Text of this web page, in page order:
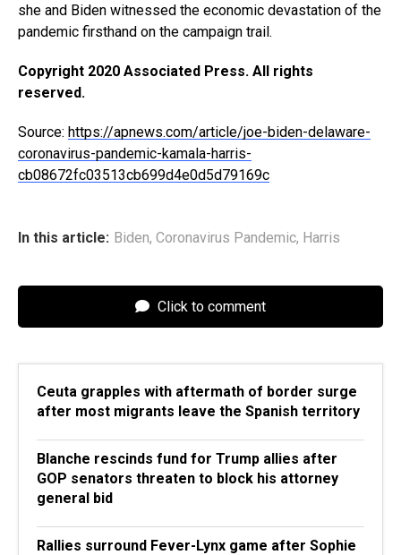
she and Biden witnessed the economic devastation of the
pandemic firsthand on the campaign trail.
Copyright 2020 Associated Press. All rights
reserved.
Source: https://apnews.com/article/joe-biden-delaware-
coronavirus-pandemic-kamala-harris-
cb08672fc03513cb699d4e0d5d79169c
In this article: Biden, Coronavirus Pandemic, Harris
Click to comment
Ceuta grapples with aftermath of border surge
after most migrants leave the Spanish territory
Blanche rescinds fund for Trump allies after
GOP senators threaten to block his attorney
general bid
Rallies surround Fever-Lynx game after Sophie